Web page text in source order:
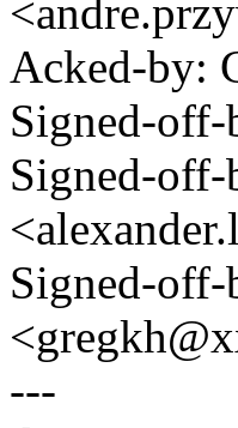
Acked-by:
Signed-
Signed-off-
Signed-
---